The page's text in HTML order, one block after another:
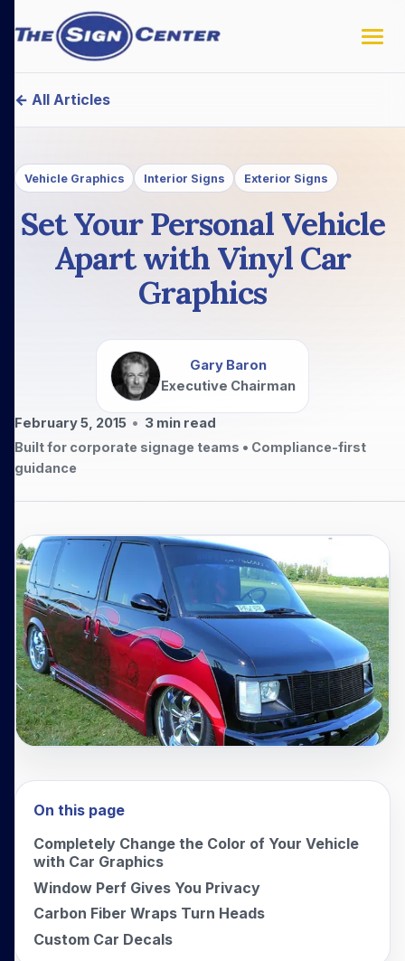
← All Articles
Vehicle Graphics Interior Signs Exterior Signs
Set Your Personal Vehicle
Apart with Vinyl Car
Graphics
Gary Baron
Executive Chairman
February 5, 2015 • 3min read
Built for corporate signage teams • Compliance-first
guidance
On this page
Completely Change the Color of Your Vehicle
with Car Graphics
Window Perf Gives You Privacy
Carbon Fiber Wraps Turn Heads
Custom Car Decals